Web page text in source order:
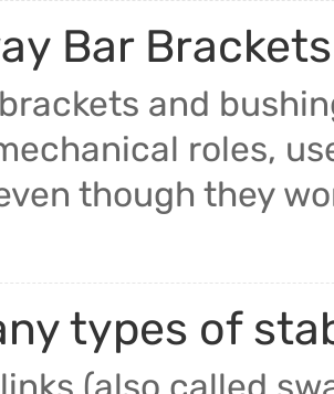
Bar
and
roles,
though they
types of